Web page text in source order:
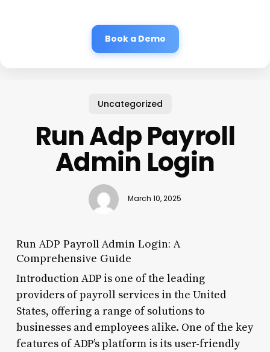
Book a Demo
Uncategorized
Run Adp Payroll
Admin Login
March 10, 2025
Run ADP Payroll Admin Login: A
Comprehensive Guide
Introduction ADP is one of the leading
providers of payroll services in the United
States, offering a range of solutions to
businesses and employees alike. One of the key
features of ADP’s platform is its user-friendly